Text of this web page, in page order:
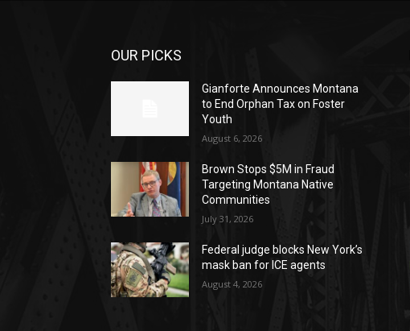
OUR PICKS
Gianforte Announces Montana
to End Orphan Tax on Foster
Youth
August 6, 2026
Brown Stops $5M in Fraud
Targeting Montana Native
Communities
July 31, 2026
Federal judge blocks New York’s
mask ban for ICE agents
August 4, 2026